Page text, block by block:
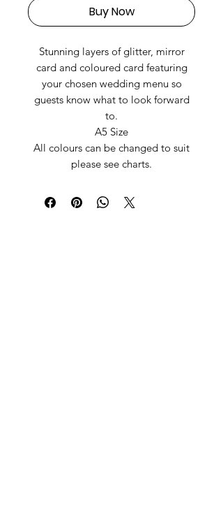
Buy Now
Stunning layers of glitter, mirror
card and coloured card featuring
your chosen wedding menu so
guests know what to look forward
to.
A5 Size
All colours can be changed to suit
please see charts.